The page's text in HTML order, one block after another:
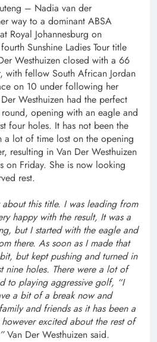
– Nadia van der
way to a dominant ABSA
Royal Johannesburg on
Sunshine Ladies Tour title
Westhuizen closed with a 66
with fellow South African Jordan
on 10 under following her
Westhuizen had the perfect
round, opening with an eagle and
four holes. It has not been the
a lot of time lost on the opening
resulting in Van Der Westhuizen
on Friday. She is now looking
rest.
about this title. I was leading from
happy with the result, It was a
but I started with the eagle and
there. As soon as I made that
but kept pushing and turned in
nine holes. There were a lot of
to playing aggressive golf, “I
a bit of a break now and
and friends as it has been a
excited about the rest of
Van Der Westhuizen said.